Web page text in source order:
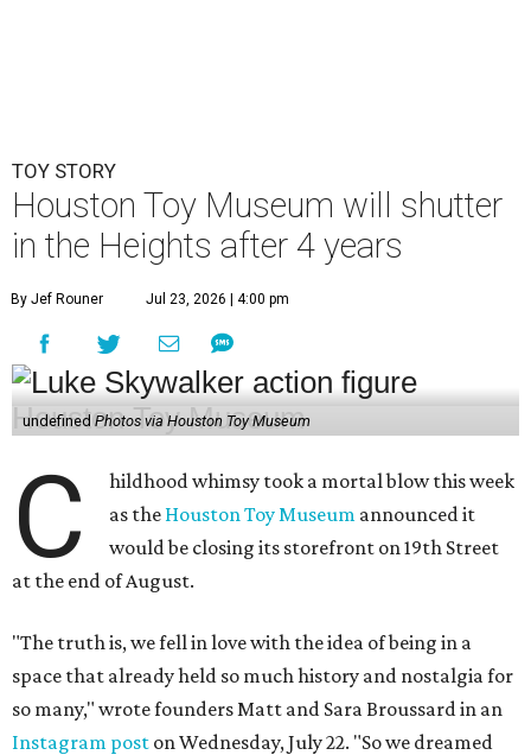
TOY STORY
Houston Toy Museum will shutter
in the Heights after 4 years
By Jef Rouner Jul 23, 2026 | 4:00 pm
undefined Photos via Houston Toy Museum
C
hildhood whimsy took a mortal blow this week
as the Houston Toy Museum announced it
would be closing its storefront on 19th Street
at the end of August.
"The truth is, we fell in love with the idea of being in a
space that already held so much history and nostalgia for
so many," wrote founders Matt and Sara Broussard in an
Instagram post on Wednesday, July 22. "So we dreamed